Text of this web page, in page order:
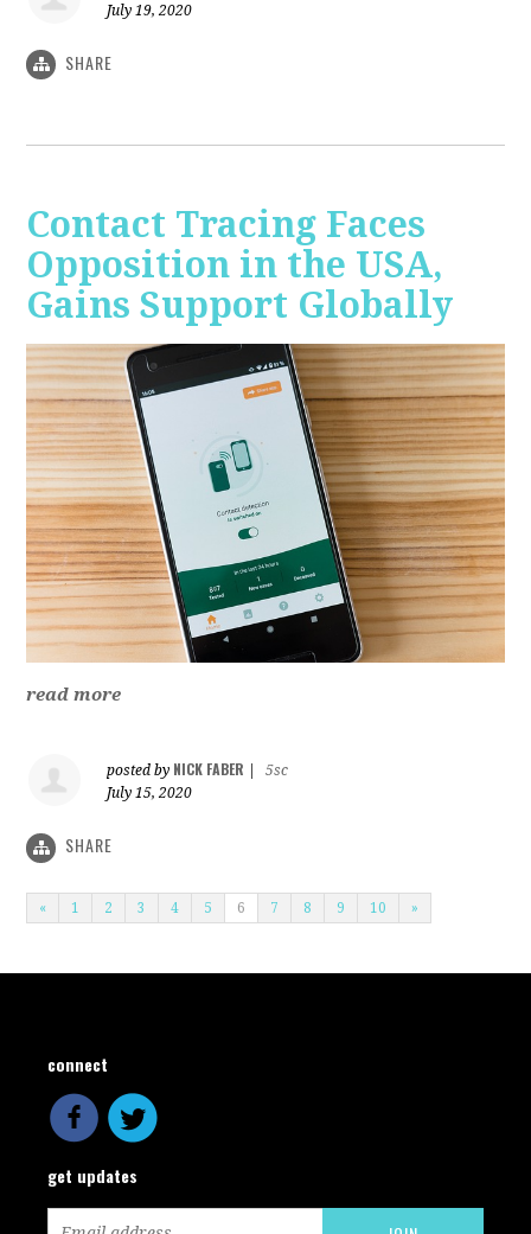
July 19, 2020
SHARE
Contact Tracing Faces
Opposition in the USA,
Gains Support Globally
read more
posted by NICK FABER
5sc
July 15, 2020
SHARE
« 1 2 3 4 5 6 7 8 9 10 »
connect
get updates